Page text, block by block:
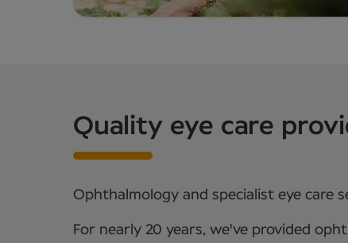
Quality eye care
Ophthalmology and specialist eye care
For nearly 20 years, we've provided